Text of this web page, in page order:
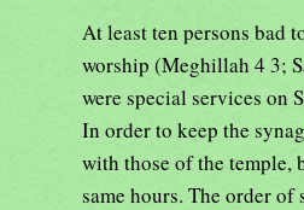
At least ten persons bad
worship (Meghillah 4 3;
were special services on
In order to keep the
with those of the temple,
same hours. The order of